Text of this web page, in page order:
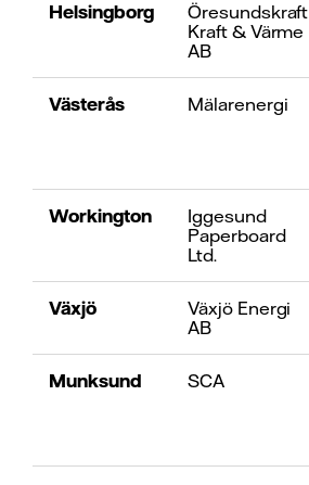
Helsingborg
Öresundskraft
Kraft & Värme
AB
Västerås Mälarenergi
Workington
Iggesund
Paperboard
Ltd.
Växjö
Växjö Energi
AB
Munksund SCA